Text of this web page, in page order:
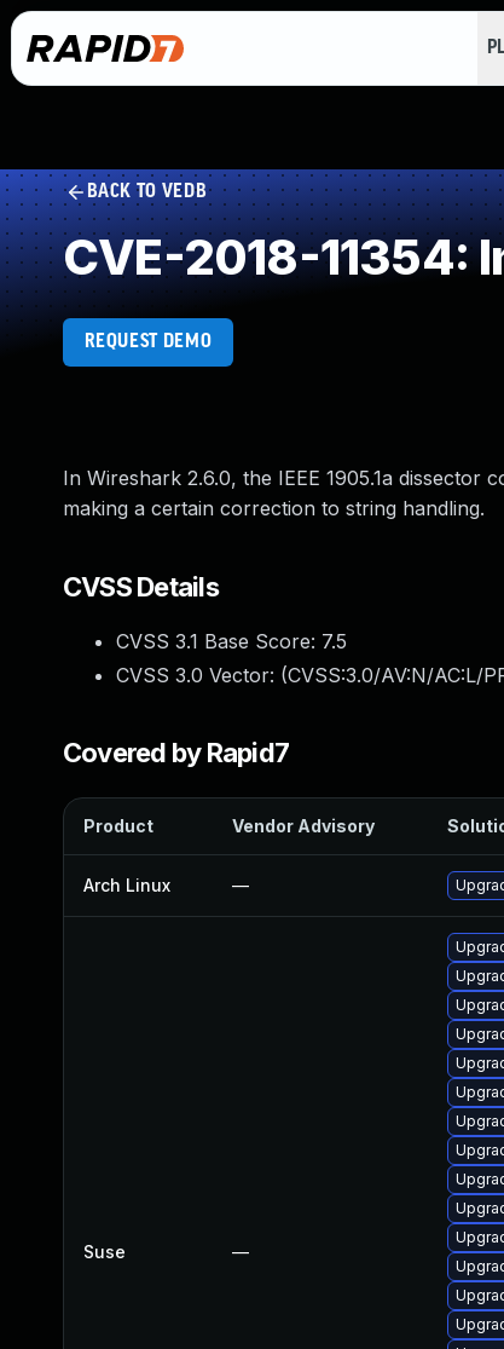
BACK TO VEDB
CVE-2018-11354:
REQUEST DEMO
In Wireshark 2.6.0, the IEEE 1905.1a dissector
making a certain correction to string handling.
CVSS Details
CVSS 3.1 Base Score: 7.5
CVSS 3.0 Vector: (CVSS:3.0/AV:N/AC:L/
Covered by Rapid7
Product Vendor Advisory
Arch Linux —
Suse —